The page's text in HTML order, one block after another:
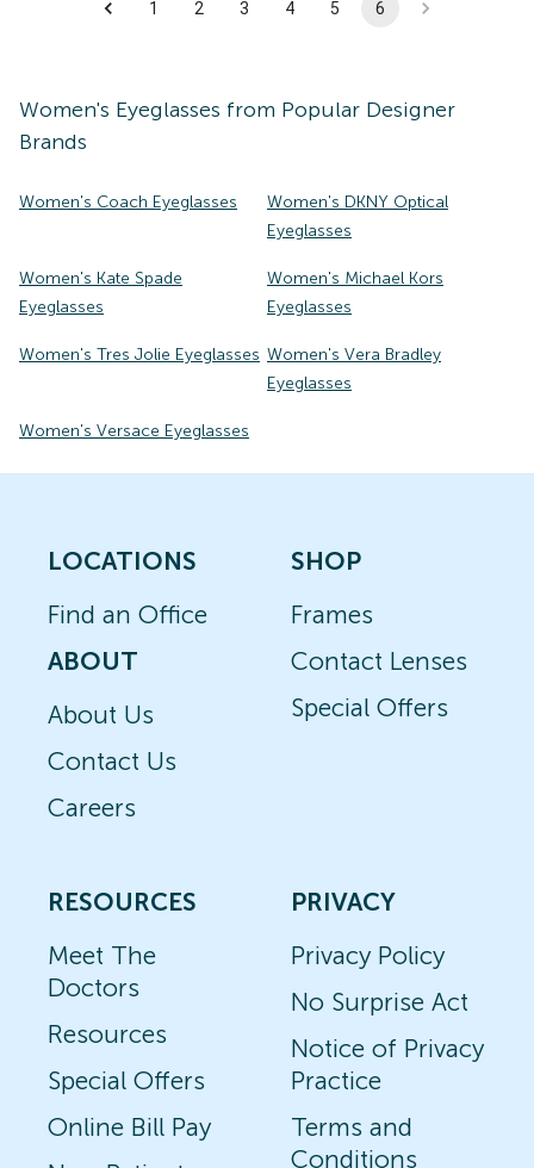
1 2 3 4 5 6
Women's Eyeglasses from Popular Designer
Brands
Women's Coach Eyeglasses
Women's DKNY Optical
Eyeglasses
Women's Kate Spade
Eyeglasses
Women's Michael Kors
Eyeglasses
Women's Tres Jolie Eyeglasses Women's Vera Bradley
Eyeglasses
Women's Versace Eyeglasses
LOCATIONS
Find an Office
ABOUT
About Us
Contact Us
Careers
SHOP
Frames
Contact Lenses
Special Offers
RESOURCES
Meet The
Doctors
Resources
Special Offers
Online Bill Pay
PRIVACY
Privacy Policy
No Surprise Act
Notice of Privacy
Practice
Terms and
Conditions